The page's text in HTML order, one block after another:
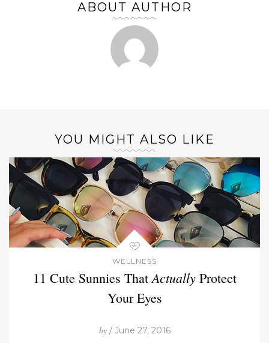
ABOUT AUTHOR
YOU MIGHT ALSO LIKE
WELLNESS
11 Cute Sunnies That Actually Protect
Your Eyes
by/ June 27, 2016